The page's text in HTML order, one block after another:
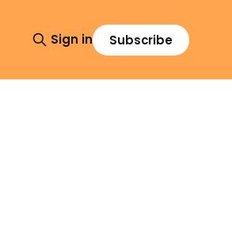
Sign in Subscribe